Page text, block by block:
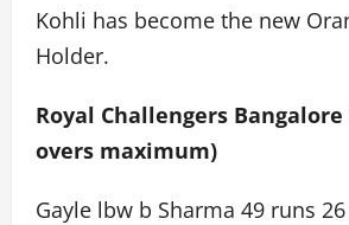
Kohli has become the new
Holder.
Royal Challengers
overs maximum)
Gayle lbw b Sharma 49 runs